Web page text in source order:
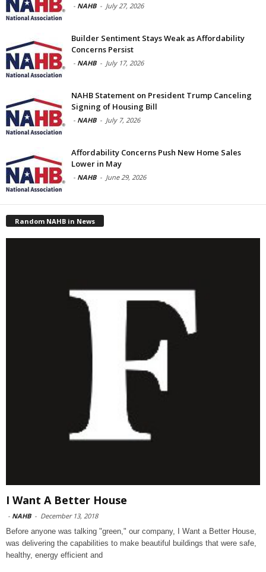
- NAHB - July 27, 2026
Builder Sentiment Stays Weak as Affordability
Concerns Persist
- NAHB - July 17, 2026
NAHB Statement on President Trump Canceling
Signing of Housing Bill
- NAHB - July 7, 2026
Affordability Concerns Push New Home Sales
Lower in May
- NAHB - June 29, 2026
Random NAHB in News
I Want A Better House
- NAHB - December 13, 2018
Before anyone was talking "green," our company, I Want a Better House,
was delivering the capabilities to make beautiful buildings that were safe,
healthy, energy efficient and